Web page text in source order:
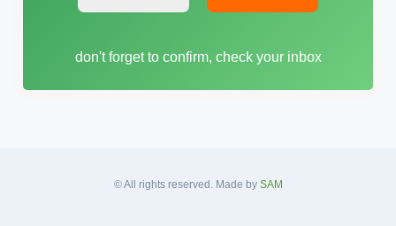
a
l
don't forget to confirm, check your inbox
© All rights reserved. Made by SAM